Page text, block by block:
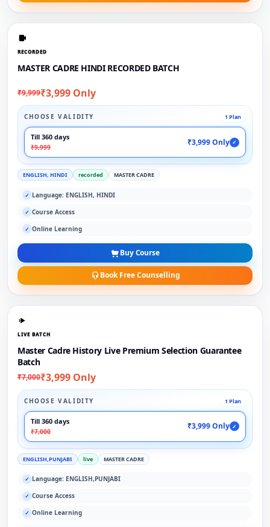
RECORDED
MASTER CADRE HINDI RECORDED BATCH
₹9,999₹3,999 Only
CHOOSE VALIDITY 1 Plan
Till 360 days
₹9,999
₹3,999 Only ✓
ENGLISH, HINDI recorded MASTER CADRE
✓ Language: ENGLISH, HINDI
✓ Course Access
✓ Online Learning
Buy Course
Book Free Counselling
LIVE BATCH
Master Cadre History Live Premium Selection Guarantee
Batch
₹7,000₹3,999 Only
CHOOSE VALIDITY 1 Plan
Till 360 days
₹7,000
₹3,999 Only ✓
ENGLISH,PUNJABI live MASTER CADRE
✓ Language: ENGLISH,PUNJABI
✓ Course Access
✓ Online Learning